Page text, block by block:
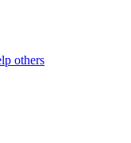
others